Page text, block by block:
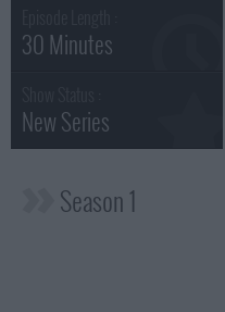
30 Minutes
New Series
Season 1